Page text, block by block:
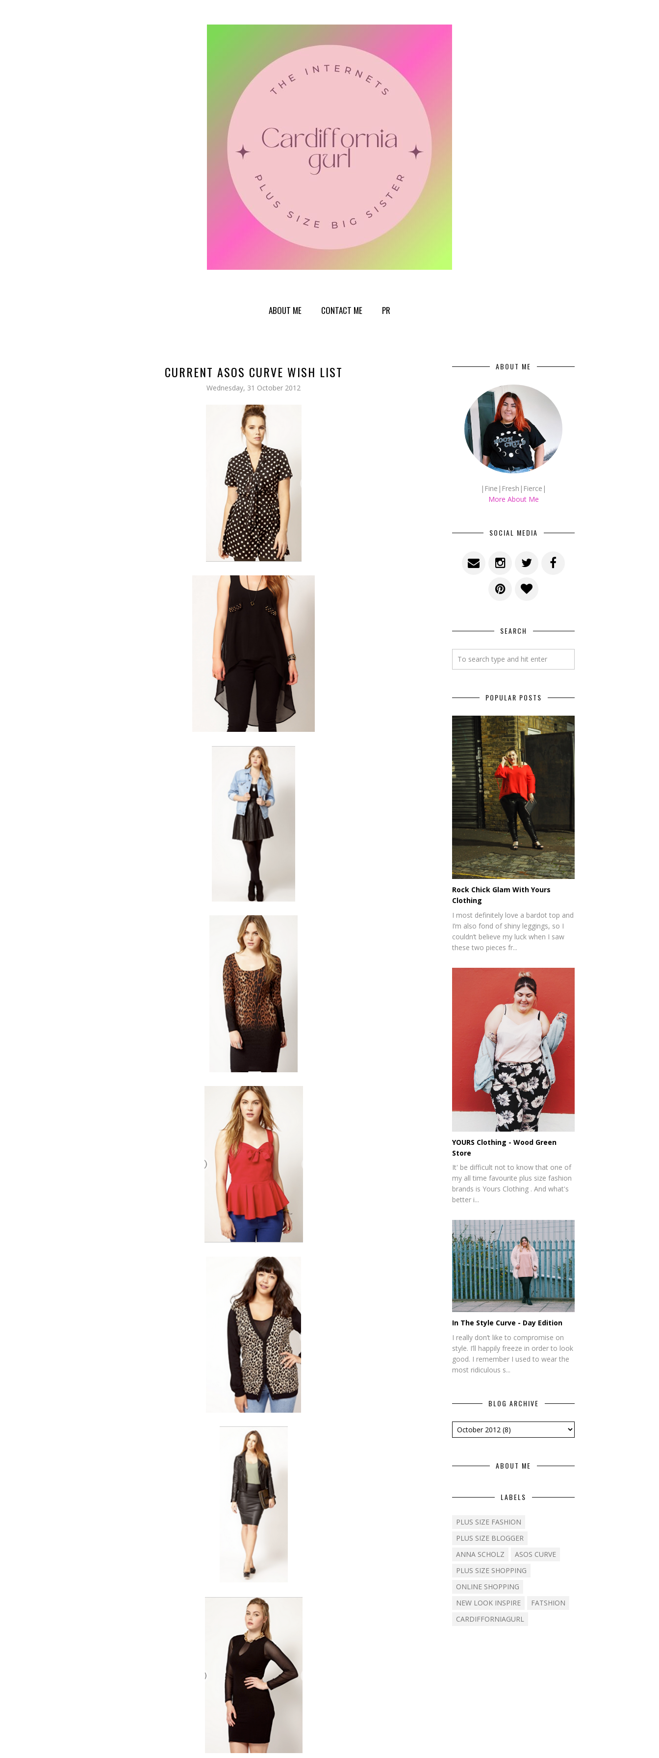
ABOUT ME CONTACT ME PR
CURRENT ASOS CURVE WISH LIST
Wednesday, 31 October 2012
ABOUT ME
|Fine|Fresh|Fierce|
More About Me
SOCIAL MEDIA
SEARCH
POPULAR POSTS
Rock Chick Glam With Yours
Clothing
I most definitely love a bardot top and
I’m also fond of shiny leggings, so I
couldn’t believe my luck when I saw
these two pieces fr...
YOURS Clothing - Wood Green
Store
It' be difficult not to know that one of
my all time favourite plus size fashion
brands is Yours Clothing . And what's
better i...
In The Style Curve - Day Edition
I really don’t like to compromise on
style. I’ll happily freeze in order to look
good. I remember I used to wear the
most ridiculous s...
BLOG ARCHIVE
ABOUT ME
LABELS
PLUS SIZE FASHION
PLUS SIZE BLOGGER
ANNA SCHOLZ
ASOS CURVE
PLUS SIZE SHOPPING
ONLINE SHOPPING
NEW LOOK INSPIRE
FATSHION
CARDIFFORNIAGURL